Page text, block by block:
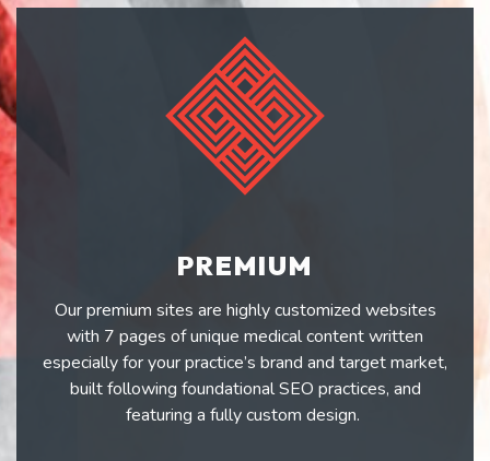
PREMIUM
Our premium sites are highly customized websites
with 7 pages of unique medical content written
especially for your practice’s brand and target market,
built following foundational SEO practices, and
featuring a fully custom design.